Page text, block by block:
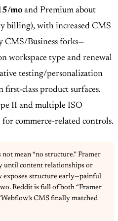
mo and Premium about
billing), with increased CMS
CMS/Business forks—
workspace type and renewal
testing/personalization
class product surfaces.
II and multiple ISO
commerce-related controls.
not mean “no structure.” Framer
until content relationships or
exposes structure early—painful
Reddit is full of both “Framer
CMS finally matched